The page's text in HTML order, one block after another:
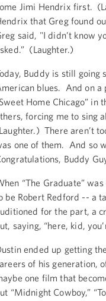
Jimi Hendrix first.
that Greg found
said, "I didn’t know
(Laughter.)
Buddy is still going
blues. And on
Home Chicago” in
forcing me to sing
There aren’t
one of them. And so
Buddy
“The Graduate”
be Robert Redford -- a
for the part, a
saying, “here, kid,
ended up getting
of his generation,
one film that
“Midnight Cowboy,”